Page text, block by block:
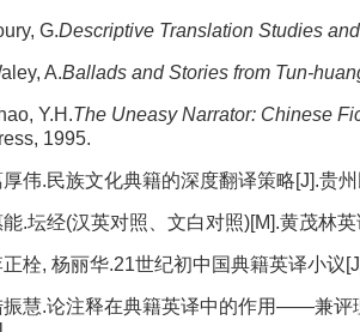
G.Descriptive Translation Studies
A.Ballads and Stories from Tun-
Y.H.The Uneasy Narrator: Chinese
1995.
厚伟.民族文化典籍的深度翻译策略[J].贵
能.坛经(汉英对照、文白对照)[M].黄茂林
正栓, 杨丽华.21世纪初中国典籍英译小议
振慧.论注释在典籍英译中的作用——兼评